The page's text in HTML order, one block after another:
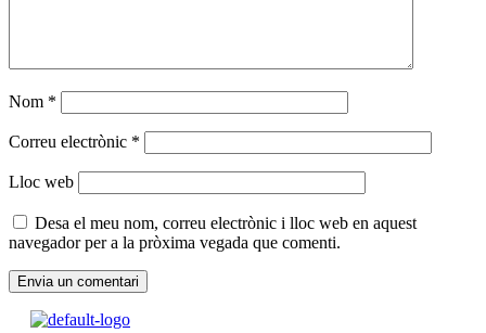
Nom *
Correu electrònic *
Lloc web
Desa el meu nom, correu electrònic i lloc web en aquest
navegador per a la pròxima vegada que comenti.